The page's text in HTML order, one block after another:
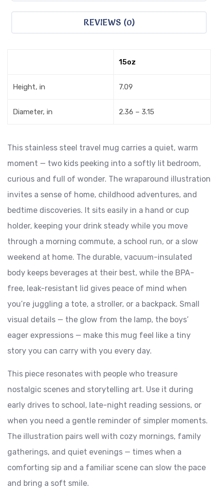
REVIEWS (0)
15oz
Height, in 7.09
Diameter, in 2.36 – 3.15
This stainless steel travel mug carries a quiet, warm
moment — two kids peeking into a softly lit bedroom,
curious and full of wonder. The wraparound illustration
invites a sense of home, childhood adventures, and
bedtime discoveries. It sits easily in a hand or cup
holder, keeping your drink steady while you move
through a morning commute, a school run, or a slow
weekend at home. The durable, vacuum-insulated
body keeps beverages at their best, while the BPA-
free, leak-resistant lid gives peace of mind when
you’re juggling a tote, a stroller, or a backpack. Small
visual details — the glow from the lamp, the boys’
eager expressions — make this mug feel like a tiny
story you can carry with you every day.
This piece resonates with people who treasure
nostalgic scenes and storytelling art. Use it during
early drives to school, late-night reading sessions, or
when you need a gentle reminder of simpler moments.
The illustration pairs well with cozy mornings, family
gatherings, and quiet evenings — times when a
comforting sip and a familiar scene can slow the pace
and bring a soft smile.